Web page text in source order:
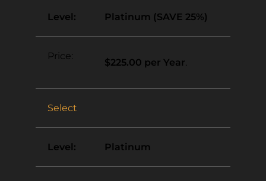
Platinum (SAVE 25%)
$225.00 per Year
Select
Platinum